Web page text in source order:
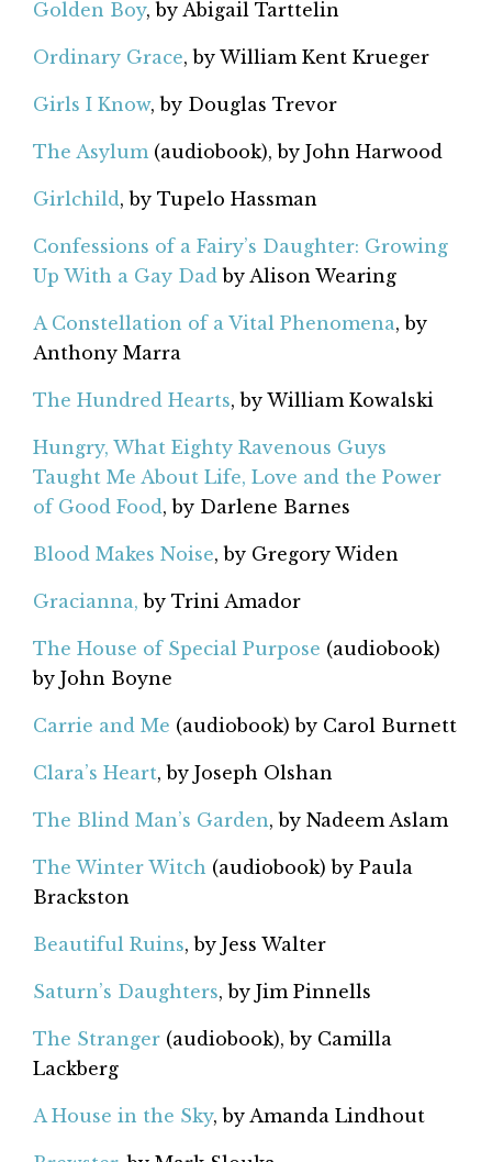
Golden Boy, by Abigail Tarttelin
Ordinary Grace, by William Kent Krueger
Girls I Know, by Douglas Trevor
The Asylum (audiobook), by John Harwood
Girlchild, by Tupelo Hassman
Confessions of a Fairy’s Daughter: Growing
Up With a Gay Dad by Alison Wearing
A Constellation of a Vital Phenomena, by
Anthony Marra
The Hundred Hearts, by William Kowalski
Hungry, What Eighty Ravenous Guys
Taught Me About Life, Love and the Power
of Good Food, by Darlene Barnes
Blood Makes Noise, by Gregory Widen
Gracianna, by Trini Amador
The House of Special Purpose (audiobook)
by John Boyne
Carrie and Me (audiobook) by Carol Burnett
Clara’s Heart, by Joseph Olshan
The Blind Man’s Garden, by Nadeem Aslam
The Winter Witch (audiobook) by Paula
Brackston
Beautiful Ruins, by Jess Walter
Saturn’s Daughters, by Jim Pinnells
The Stranger (audiobook), by Camilla
Lackberg
A House in the Sky, by Amanda Lindhout